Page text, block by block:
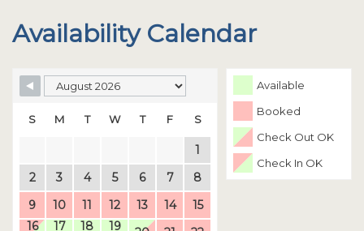
Availability Calendar
Available
Booked
Check Out OK
Check In OK
S M T W T F S
1
2
3 4 5 6 7
8
9
10 11 12 13 14
15
16
17 18 19